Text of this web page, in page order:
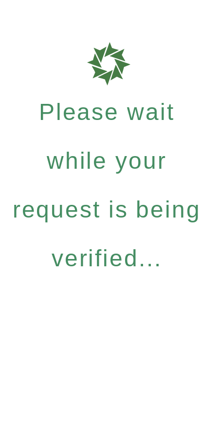
Please wait
while your
request is being
verified...